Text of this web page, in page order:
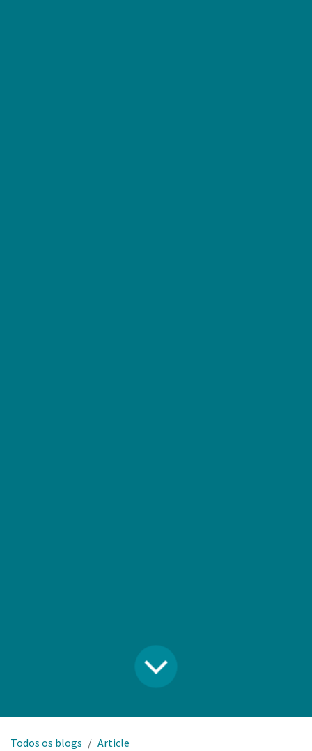
Todos os blogs
Article